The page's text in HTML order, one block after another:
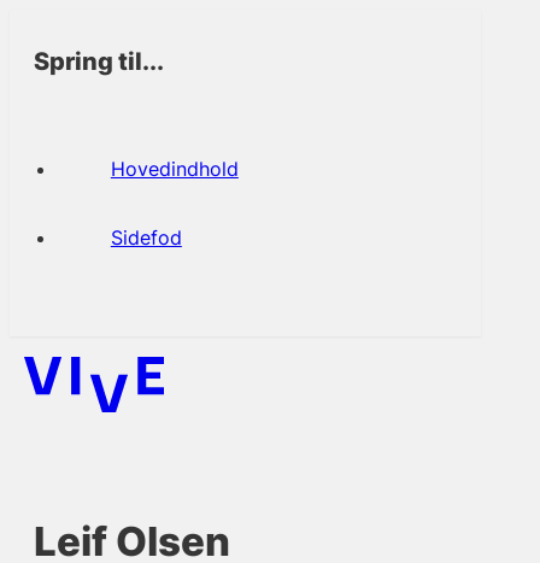
Spring til...
Hovedindhold
Sidefod
Leif Olsen